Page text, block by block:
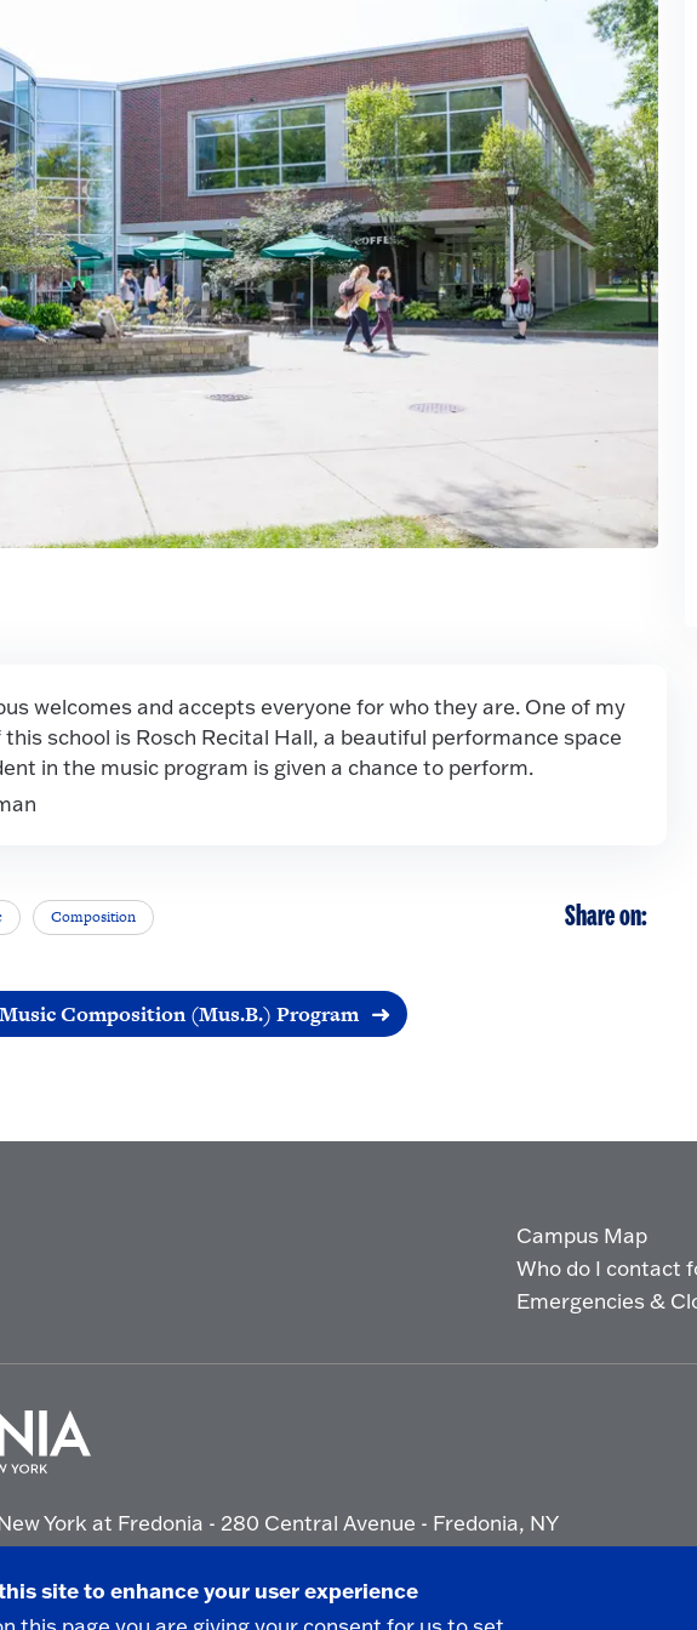
welcomes and accepts everyone for who they are. One of my
school is Rosch Recital Hall, a beautiful performance space
in the music program is given a chance to perform.
Composition Share on:
Music Composition (Mus.B.) Program
Campus Map
Who do I contact
Emergencies &
York at Fredonia - 280 Central Avenue - Fredonia, NY
site to enhance your user experience